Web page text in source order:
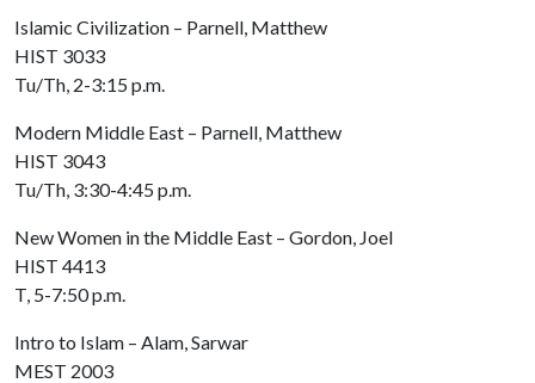
Islamic Civilization – Parnell, Matthew
HIST 3033
Tu/Th, 2-3:15 p.m.
Modern Middle East – Parnell, Matthew
HIST 3043
Tu/Th, 3:30-4:45 p.m.
New Women in the Middle East – Gordon, Joel
HIST 4413
T, 5-7:50 p.m.
Intro to Islam – Alam, Sarwar
MEST 2003